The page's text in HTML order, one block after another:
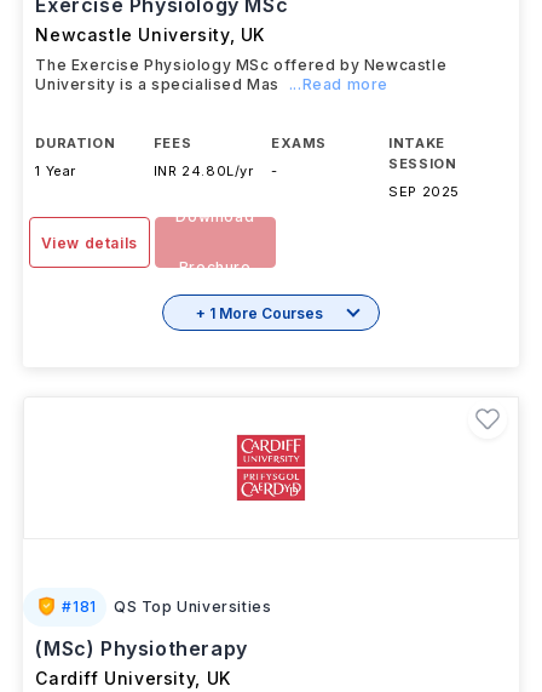
Exercise Physiology MSc
Newcastle University, UK
The Exercise Physiology MSc offered by Newcastle
University is a specialised Mas
...Read more
DURATION
1 Year
FEES
INR 24.80L/yr
EXAMS
-
INTAKE
SESSION
SEP 2025
View details
Download
Brochure
+ 1 More Courses
#181 QS Top Universities
(MSc) Physiotherapy
Cardiff University, UK